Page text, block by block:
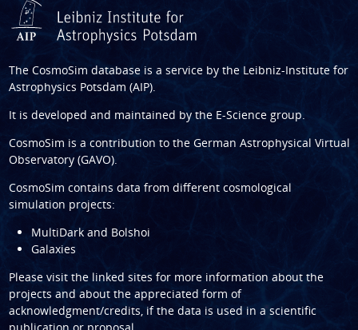
The CosmoSim database is a service by the Leibniz-Institute for
Astrophysics Potsdam (AIP).
It is developed and maintained by the E-Science group.
CosmoSim is a contribution to the German Astrophysical Virtual
Observatory (GAVO).
CosmoSim contains data from different cosmological
simulation projects:
MultiDark and Bolshoi
Galaxies
Please visit the linked sites for more information about the
projects and about the appreciated form of
acknowledgment/credits, if the data is used in a scientific